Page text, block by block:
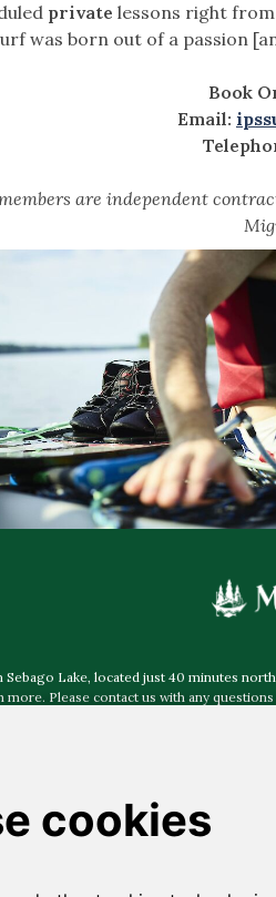
private lessons right from
was born out of a passion
Book
Email:
are independent
Lake, located just 40 minutes
more. Please contact us with any
Physical & Shipping Address: